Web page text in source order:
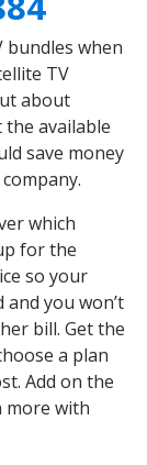
bundles when
TV
about
the available
save money
which
for the
so your
you won’t
bill. Get the
a plan
Add on the
more with